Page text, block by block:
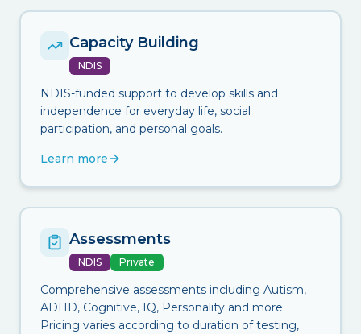
Capacity Building
NDIS
NDIS-funded support to develop skills and
independence for everyday life, social
participation, and personal goals.
Learn more
Assessments
NDIS Private
Comprehensive assessments including Autism,
ADHD, Cognitive, IQ, Personality and more.
Pricing varies according to duration of testing,